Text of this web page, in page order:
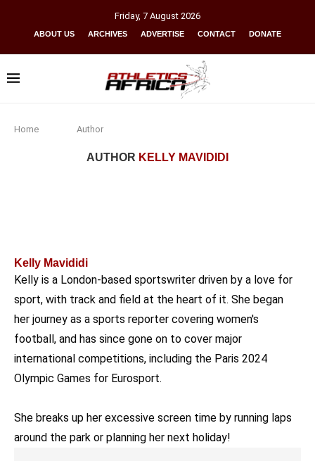
Friday, 7 August 2026
ABOUT US ARCHIVES ADVERTISE CONTACT DONATE
Home Author
AUTHOR KELLY MAVIDIDI
Kelly Mavididi
Kelly is a London-based sportswriter driven by a love for
sport, with track and field at the heart of it. She began
her journey as a sports reporter covering women's
football, and has since gone on to cover major
international competitions, including the Paris 2024
Olympic Games for Eurosport.
She breaks up her excessive screen time by running laps
around the park or planning her next holiday!